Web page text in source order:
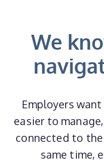
We
Employers
easier to
connected to
same time,